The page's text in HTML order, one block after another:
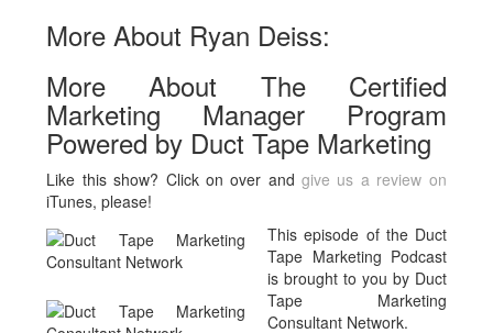
More About Ryan Deiss:
More About The Certified
Marketing Manager Program
Powered by Duct Tape Marketing
Like this show? Click on over andgive us a review on
iTunes, please!
This episode of the Duct
Tape Marketing Podcast
is brought to you by Duct
Tape Marketing
Consultant Network.